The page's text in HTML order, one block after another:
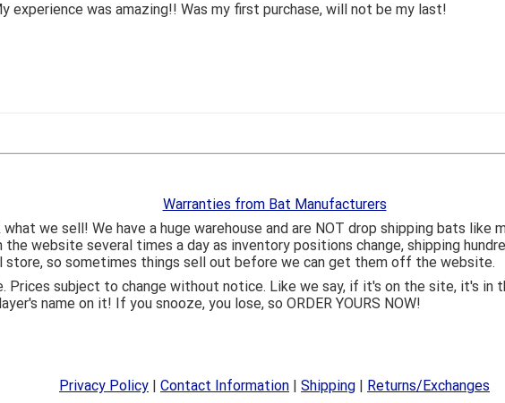
experience was amazing!! Was my first purchase, will not be my last!
Warranties from Bat Manufacturers
we sell! We have a huge warehouse and are NOT drop shipping bats like
website several times a day as inventory positions change, shipping
store, so sometimes things sell out before we can get them off the website.
Prices subject to change without notice. Like we say, if it's on the site, it's in
name on it! If you snooze, you lose, so ORDER YOURS NOW!
Privacy Policy | Contact Information | Shipping | Returns/Exchanges